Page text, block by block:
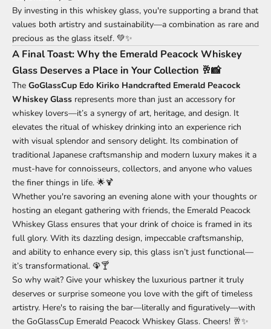
By investing in this whiskey glass, you're supporting a brand that
values both artistry and sustainability—a combination as rare and
precious as the glass itself. 💚✨
A Final Toast: Why the Emerald Peacock Whiskey
Glass Deserves a Place in Your Collection 🥂📸
The GoGlassCup Edo Kiriko Handcrafted Emerald Peacock
Whiskey Glass represents more than just an accessory for
whiskey lovers—it’s a synergy of art, heritage, and design. It
elevates the ritual of whiskey drinking into an experience rich
with visual splendor and sensory delight. Its combination of
traditional Japanese craftsmanship and modern luxury makes it a
must-have for connoisseurs, collectors, and anyone who values
the finer things in life. 🌟🍹
Whether you're savoring an evening alone with your thoughts or
hosting an elegant gathering with friends, the Emerald Peacock
Whiskey Glass ensures that your drink of choice is framed in its
full glory. With its dazzling design, impeccable craftsmanship,
and ability to enhance every sip, this glass isn’t just functional—
it’s transformational. 🦚🍸
So why wait? Give your whiskey the luxurious partner it truly
deserves or surprise someone you love with the gift of timeless
artistry. Here's to raising the bar—literally and figuratively—with
the GoGlassCup Emerald Peacock Whiskey Glass. Cheers! 🥂✨